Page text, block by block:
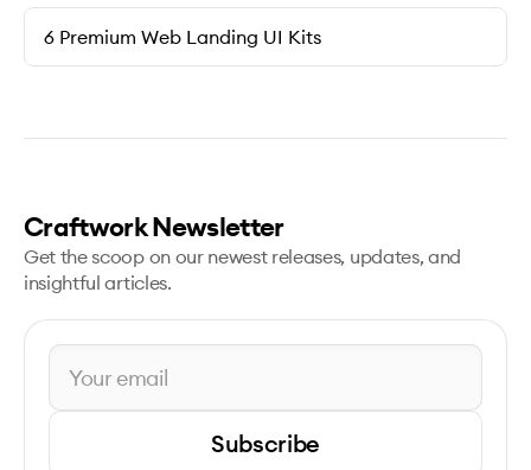
6 Premium Web Landing UI Kits
Craftwork Newsletter
Get the scoop on our newest releases, updates, and
insightful articles.
Subscribe